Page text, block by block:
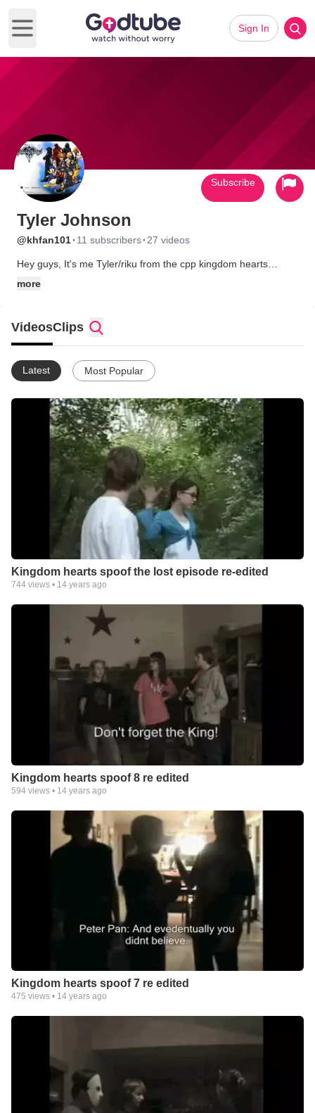
Open main menu
Sign In
Tyler Johnson
@khfan101· 11 subscribers· 27 videos
Hey guys, It's me Tyler/riku from the cpp kingdom hearts
my friends would help. I'm 13 now yet I am still short. Anyway
so yeah, If i did a Kingdom hearts 2 spoof series, how would
you guys feel? Maybe I can get Jeremy to write the series.
more
Subscribe
VideosClips
Latest Most Popular
Kingdom hearts spoof the lost episode re-edited
744 views • 14 years ago
Kingdom hearts spoof 8 re edited
594 views • 14 years ago
Kingdom hearts spoof 7 re edited
475 views • 14 years ago